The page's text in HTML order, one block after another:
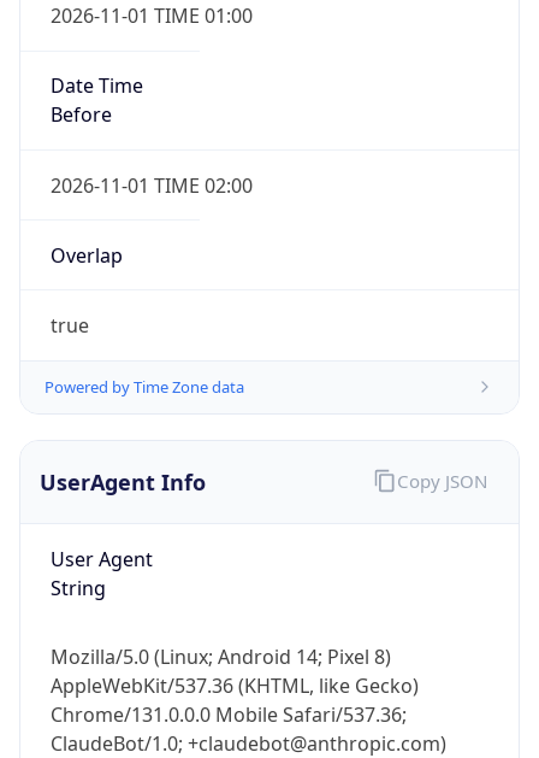
2026-11-01 TIME 01:00
Date Time
Before
2026-11-01 TIME 02:00
Overlap
true
Powered by Time Zone data
UserAgent Info
User Agent
String
Mozilla/5.0 (Linux; Android 14; Pixel 8)
AppleWebKit/537.36 (KHTML, like Gecko)
Chrome/131.0.0.0 Mobile Safari/537.36;
ClaudeBot/1.0; +claudebot@anthropic.com)
Copy JSON